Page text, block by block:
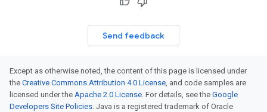
Send feedback
Except as otherwise noted, the content of this page is licensed under
the Creative Commons Attribution 4.0 License, and code samples are
licensed under the Apache 2.0 License. For details, see the Google
Developers Site Policies. Java is a registered trademark of Oracle